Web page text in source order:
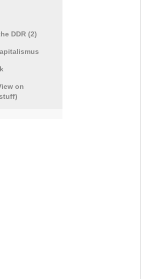
DDR (2)
on